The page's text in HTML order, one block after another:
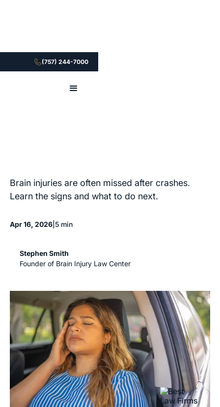
(757) 244-7000
Brain injuries are often missed after crashes.
Learn the signs and what to do next.
Apr 16, 2026 5 min
Stephen Smith
Founder of Brain Injury Law Center